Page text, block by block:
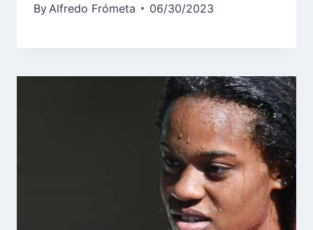
By Alfredo Frómeta 06/30/2023